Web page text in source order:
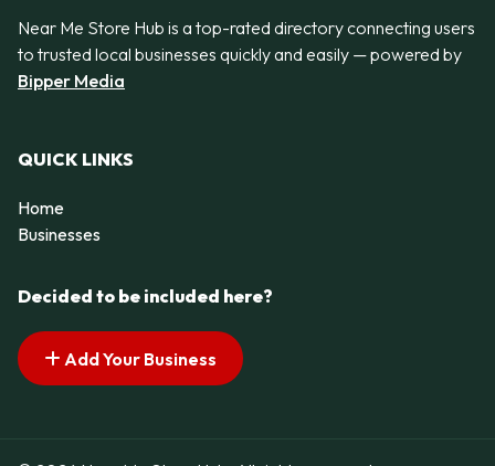
Near Me Store Hub is a top-rated directory connecting users
to trusted local businesses quickly and easily — powered by
Bipper Media
QUICK LINKS
Home
Businesses
Decided to be included here?
Add Your Business